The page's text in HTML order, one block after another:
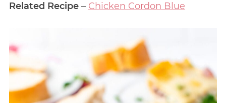
Related Recipe– Chicken Cordon Blue